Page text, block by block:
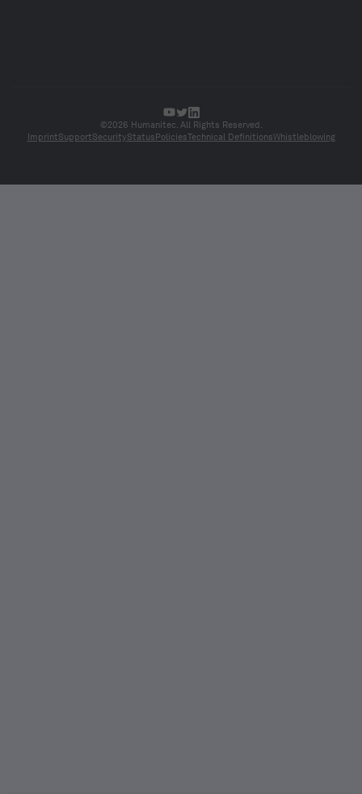
©2026 Humanitec. All Rights Reserved.
ImprintSupportSecurityStatus PoliciesTechnical DefinitionsWhistleblowing